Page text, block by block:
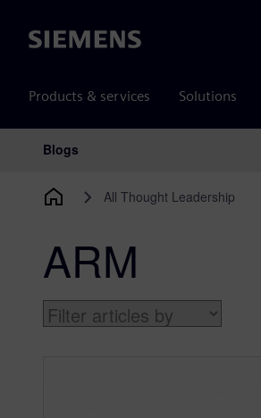
Siemens
Products & services Solutions
Main Navigation
Blogs
All Thought Leadership
ARM